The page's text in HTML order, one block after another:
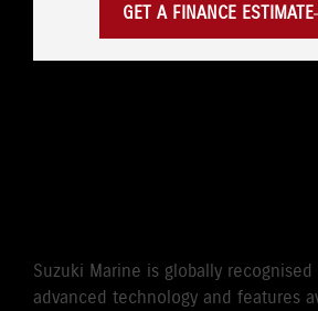
GET A FINANCE ESTIMATE
Suzuki Marine is globally
advanced technology and features